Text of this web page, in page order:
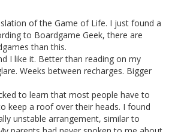
of the Game of Life. I just found a
to Boardgame Geek, there are
than this.
I like it. Better than reading on my
Weeks between recharges. Bigger
to learn that most people have to
keep a roof over their heads. I found
unstable arrangement, similar to